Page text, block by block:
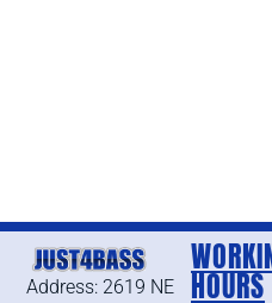
Address: 2619 NE HOURS